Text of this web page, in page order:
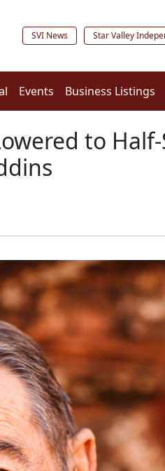
SVI News Star Valley
Events Business Listings
to